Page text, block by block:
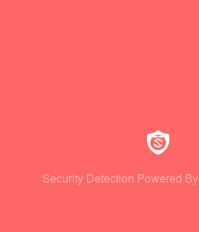
Security Detection Powered By